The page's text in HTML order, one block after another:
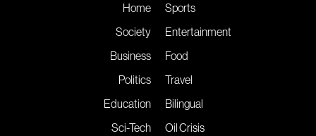
Home
Society
Business
Politics
Education
Sci-Tech
Sports
Entertainment
Food
Travel
Bilingual
Oil Crisis